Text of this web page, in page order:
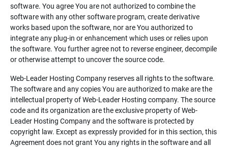
software. You agree You are not authorized to combine the
software with any other software program, create derivative
works based upon the software, nor are You authorized to
integrate any plug-in or enhancement which uses or relies upon
the software. You further agree not to reverse engineer, decompile
or otherwise attempt to uncover the source code.
Web-Leader Hosting Company reserves all rights to the software.
The software and any copies You are authorized to make are the
intellectual property of Web-Leader Hosting company. The source
code and its organization are the exclusive property of Web-
Leader Hosting Company and the software is protected by
copyright law. Except as expressly provided for in this section, this
Agreement does not grant You any rights in the software and all